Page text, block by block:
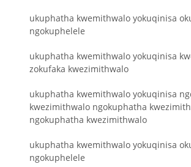
ukuphatha kwemithwalo yokuqinisa
ngokuphelele
ukuphatha kwemithwalo yokuqinisa
zokufaka kwezimithwalo
ukuphatha kwemithwalo yokuqinisa
kwezimithwalo ngokuphatha
ngokuphatha kwezimithwalo
ukuphatha kwemithwalo yokuqinisa
ngokuphelele